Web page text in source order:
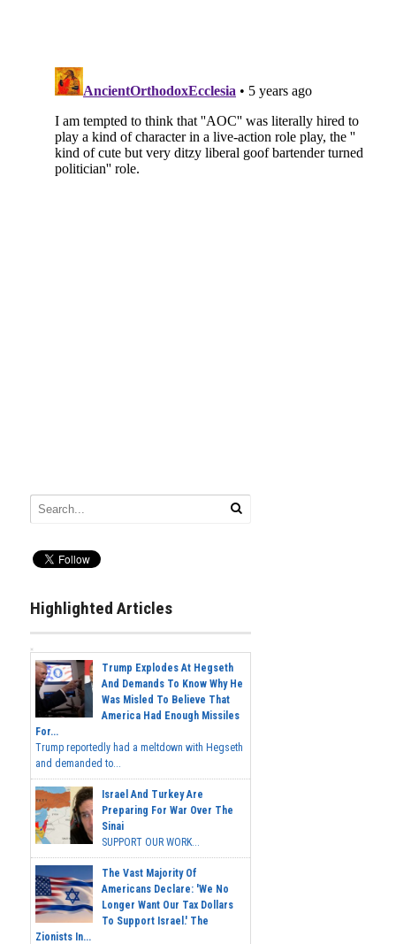
Highlighted Articles
Trump Explodes At Hegseth
And Demands To Know Why He
Was Misled To Believe That
America Had Enough Missiles
For...
Trump reportedly had a meltdown with Hegseth
and demanded to...
Israel And Turkey Are
Preparing For War Over The
Sinai
SUPPORT OUR WORK...
The Vast Majority Of
Americans Declare: 'We No
Longer Want Our Tax Dollars
To Support Israel.' The
Zionists In...